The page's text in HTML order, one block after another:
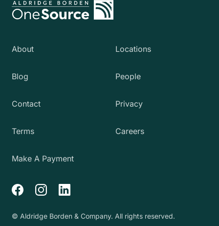
About Locations
Blog People
Contact Privacy
Terms Careers
Make A Payment
FacebookInstagramLinkedIn
© Aldridge Borden & Company. All rights reserved.